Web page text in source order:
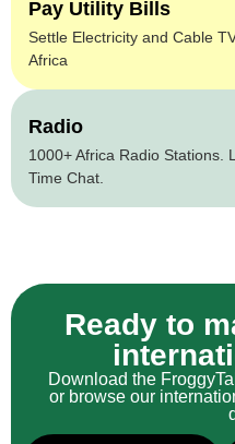
Pay Utility Bills
Settle Electricity and Cable
Africa
Radio
1000+ Africa Radio Stations.
Time Chat.
Ready to
Download the
or browse our